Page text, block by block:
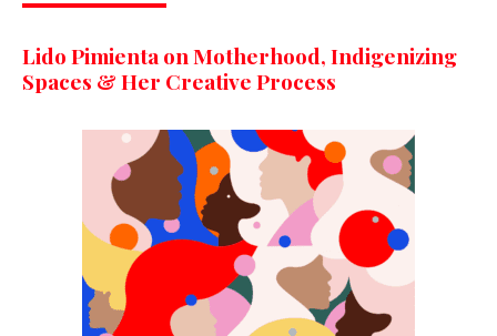
Lido Pimienta on Motherhood, Indigenizing
Spaces & Her Creative Process